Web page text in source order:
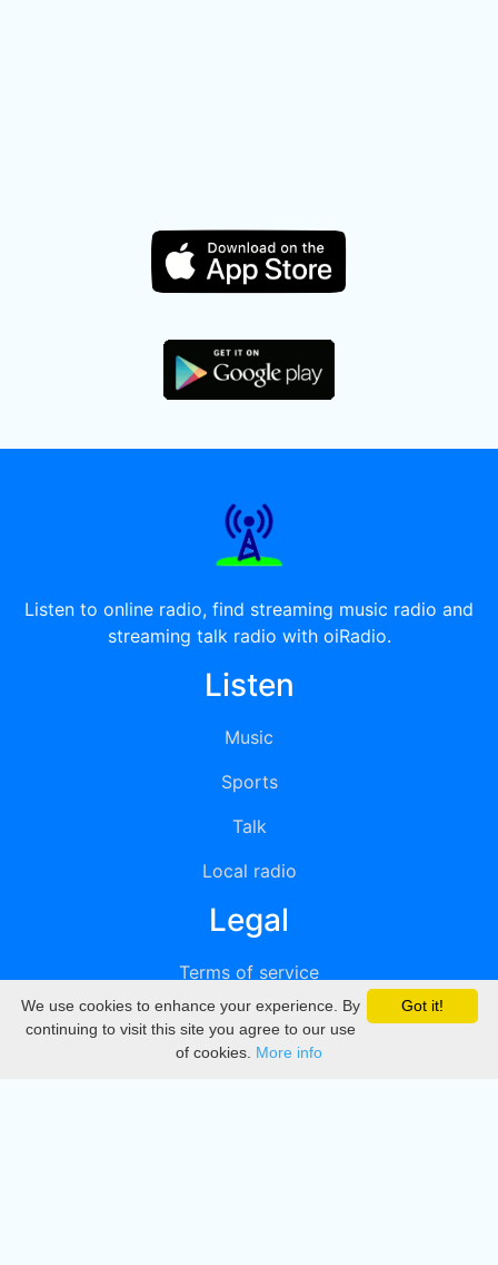
Listen to online radio, find streaming music radio and
streaming talk radio with oiRadio.
Listen
Music
Sports
Talk
Local radio
Legal
Terms of service
Privacy
DMCA
Got it!
We use cookies to enhance your experience. By
continuing to visit this site you agree to our use
of cookies. More info